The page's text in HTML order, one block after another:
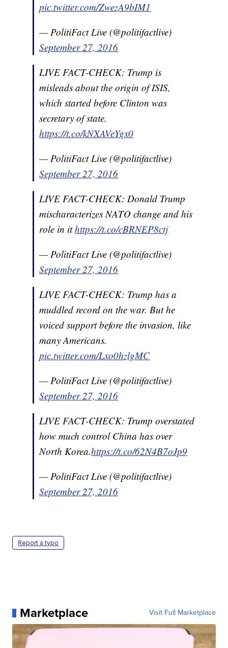
pic.twitter.com/ZwezA9bIM1
— PolitiFact Live (@politifactlive)
September 27, 2016
LIVE FACT-CHECK: Trump is
misleads about the origin of ISIS,
which started before Clinton was
secretary of state.
https://t.co/kNXAVeYgx0
— PolitiFact Live (@politifactlive)
September 27, 2016
LIVE FACT-CHECK: Donald Trump
mischaracterizes NATO change and his
role in ithttps://t.co/cBRNEP8ctj
— PolitiFact Live (@politifactlive)
September 27, 2016
LIVE FACT-CHECK: Trump has a
muddled record on the war. But he
voiced support before the invasion, like
many Americans.
pic.twitter.com/Lxo0hzlgMC
— PolitiFact Live (@politifactlive)
September 27, 2016
LIVE FACT-CHECK: Trump overstated
how much control China has over
North Korea.https://t.co/62N4B7oJp9
— PolitiFact Live (@politifactlive)
September 27, 2016
Report a typo
Marketplace Visit Full Marketplace